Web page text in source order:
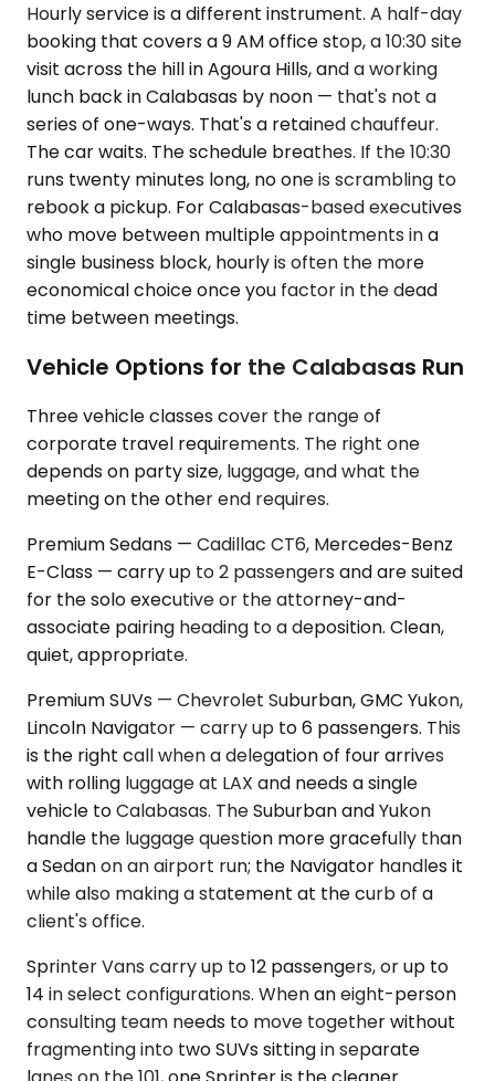
Hourly service is a different instrument. A half-day
booking that covers a 9 AM office stop, a 10:30 site
visit across the hill in Agoura Hills, and a working
lunch back in Calabasas by noon — that's not a
series of one-ways. That's a retained chauffeur.
The car waits. The schedule breathes. If the 10:30
runs twenty minutes long, no one is scrambling to
rebook a pickup. For Calabasas-based executives
who move between multiple appointments in a
single business block, hourly is often the more
economical choice once you factor in the dead
time between meetings.
Vehicle Options for the Calabasas Run
Three vehicle classes cover the range of
corporate travel requirements. The right one
depends on party size, luggage, and what the
meeting on the other end requires.
Premium Sedans — Cadillac CT6, Mercedes-Benz
E-Class — carry up to 2 passengers and are suited
for the solo executive or the attorney-and-
associate pairing heading to a deposition. Clean,
quiet, appropriate.
Premium SUVs — Chevrolet Suburban, GMC Yukon,
Lincoln Navigator — carry up to 6 passengers. This
is the right call when a delegation of four arrives
with rolling luggage at LAX and needs a single
vehicle to Calabasas. The Suburban and Yukon
handle the luggage question more gracefully than
a Sedan on an airport run; the Navigator handles it
while also making a statement at the curb of a
client's office.
Sprinter Vans carry up to 12 passengers, or up to
14 in select configurations. When an eight-person
consulting team needs to move together without
fragmenting into two SUVs sitting in separate